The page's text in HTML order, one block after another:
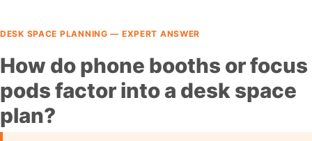
DESK SPACE PLANNING — EXPERT ANSWER
How do phone booths or focus
pods factor into a desk space
plan?